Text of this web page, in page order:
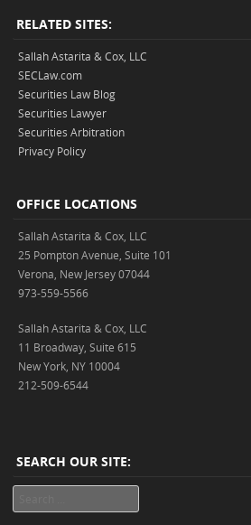
RELATED SITES:
Sallah Astarita & Cox, LLC
SECLaw.com
Securities Law Blog
Securities Lawyer
Securities Arbitration
Privacy Policy
OFFICE LOCATIONS
Sallah Astarita & Cox, LLC
25 Pompton Avenue, Suite 101
Verona, New Jersey 07044
973-559-5566
Sallah Astarita & Cox, LLC
11 Broadway, Suite 615
New York, NY 10004
212-509-6544
SEARCH OUR SITE: